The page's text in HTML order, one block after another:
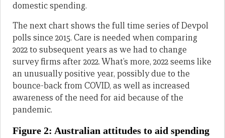
domestic spending.
The next chart shows the full time series of Devpol
polls since 2015. Care is needed when comparing
2022 to subsequent years as we had to change
survey firms after 2022. What’s more, 2022 seems like
an unusually positive year, possibly due to the
bounce-back from COVID, as well as increased
awareness of the need for aid because of the
pandemic.